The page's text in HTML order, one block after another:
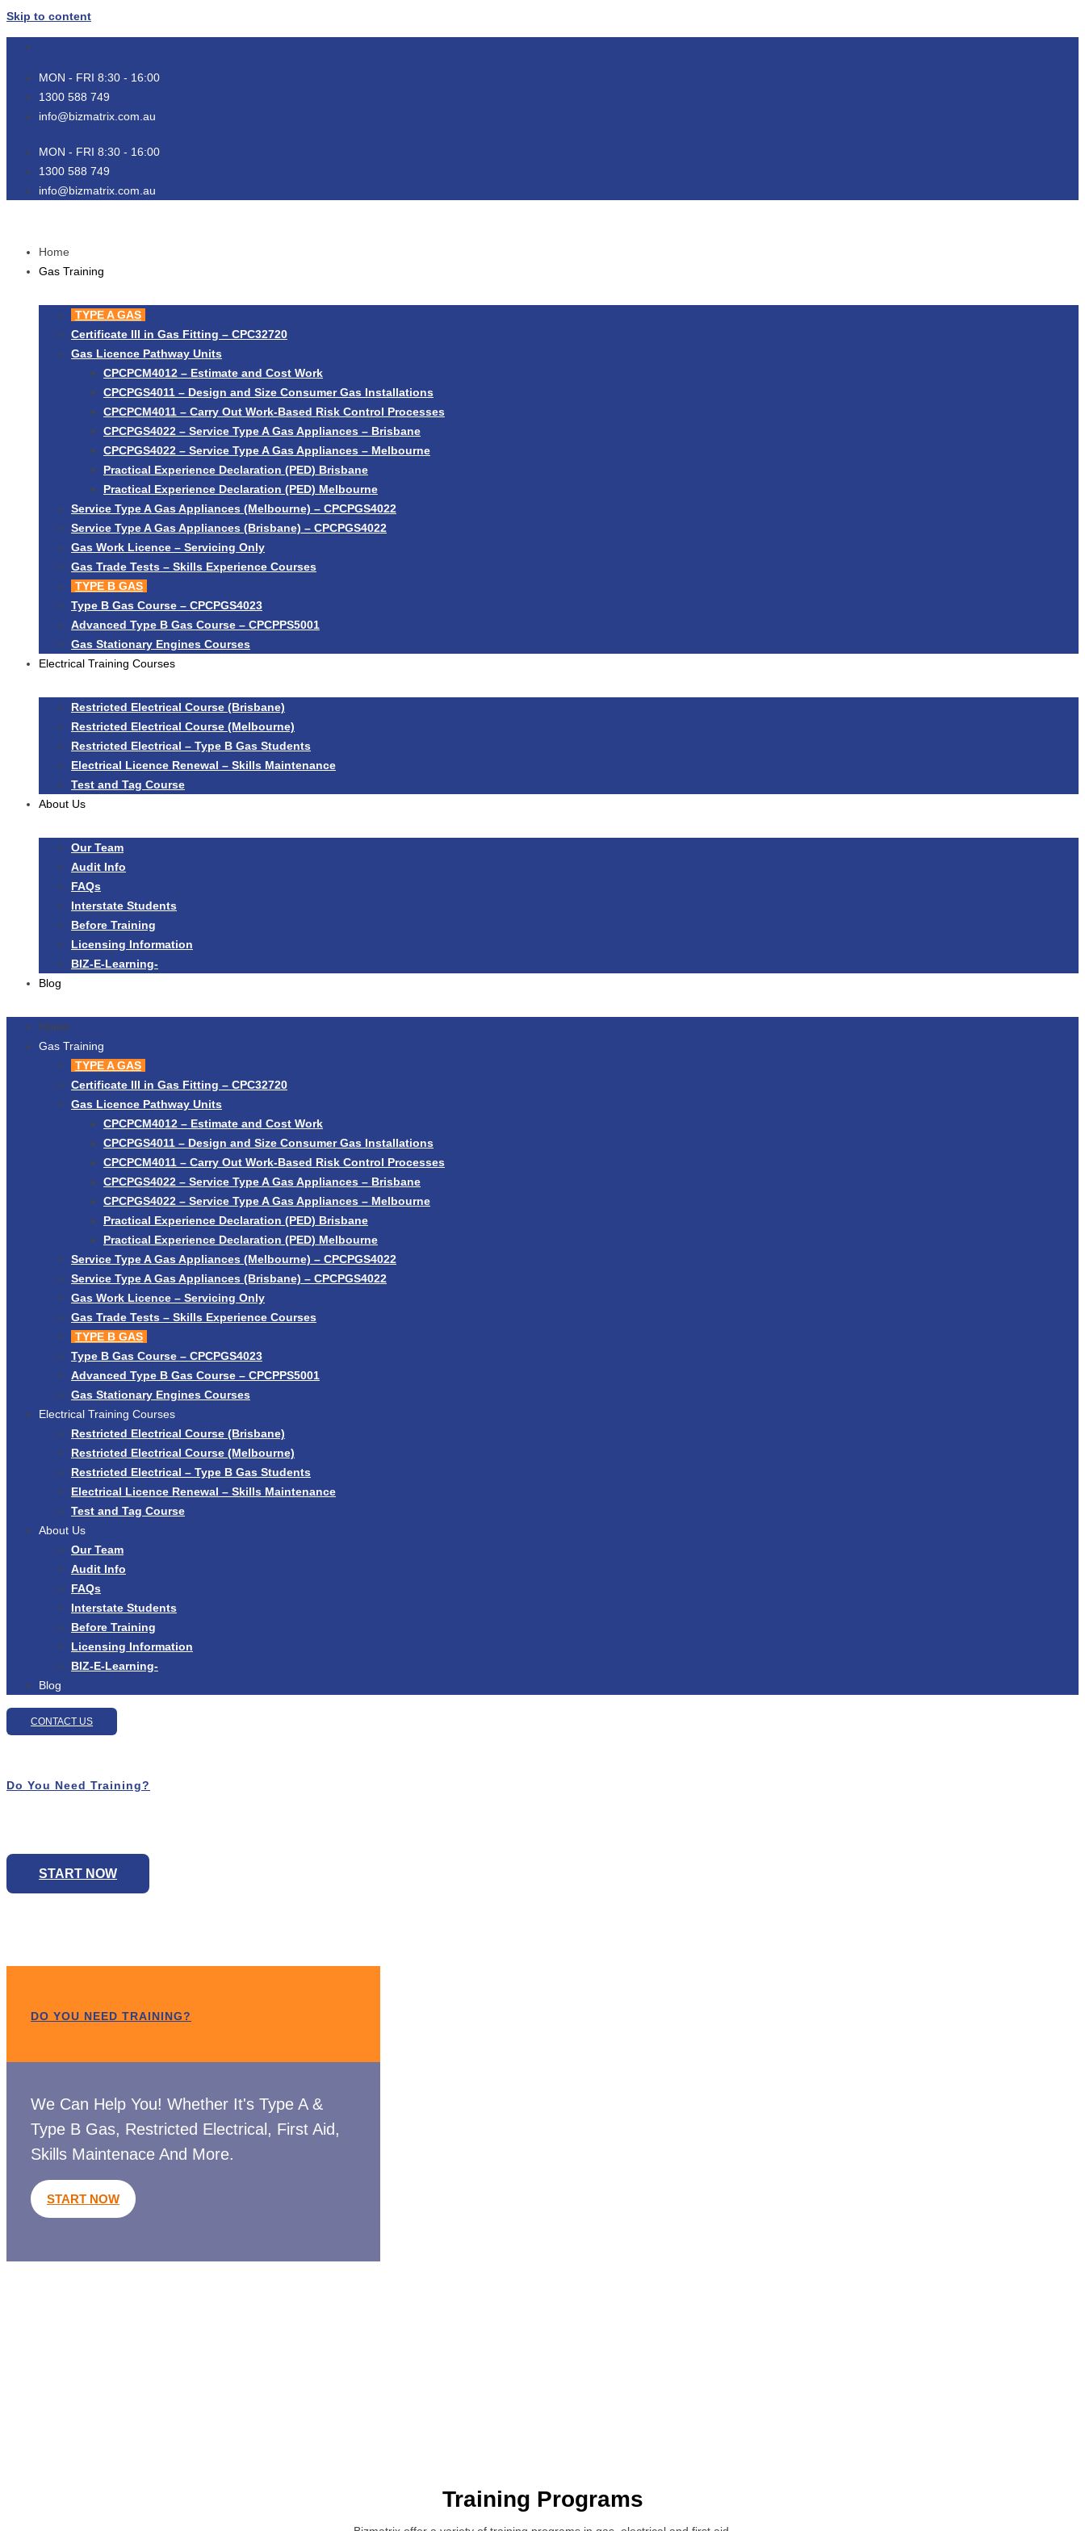
Skip to content
MON - FRI 8:30 - 16:00
1300 588 749
info@bizmatrix.com.au
MON - FRI 8:30 - 16:00
1300 588 749
info@bizmatrix.com.au
Home
Gas Training
TYPE A GAS
Certificate III in Gas Fitting – CPC32720
Gas Licence Pathway Units
CPCPCM4012 – Estimate and Cost Work
CPCPGS4011 – Design and Size Consumer Gas Installations
CPCPCM4011 – Carry Out Work-Based Risk Control Processes
CPCPGS4022 – Service Type A Gas Appliances – Brisbane
CPCPGS4022 – Service Type A Gas Appliances – Melbourne
Practical Experience Declaration (PED) Brisbane
Practical Experience Declaration (PED) Melbourne
Service Type A Gas Appliances (Melbourne) – CPCPGS4022
Service Type A Gas Appliances (Brisbane) – CPCPGS4022
Gas Work Licence – Servicing Only
Gas Trade Tests – Skills Experience Courses
TYPE B GAS
Type B Gas Course – CPCPGS4023
Advanced Type B Gas Course – CPCPPS5001
Gas Stationary Engines Courses
Electrical Training Courses
Restricted Electrical Course (Brisbane)
Restricted Electrical Course (Melbourne)
Restricted Electrical – Type B Gas Students
Electrical Licence Renewal – Skills Maintenance
Test and Tag Course
About Us
Our Team
Audit Info
FAQs
Interstate Students
Before Training
Licensing Information
BIZ-E-Learning-
Blog
Home
Gas Training
TYPE A GAS
Certificate III in Gas Fitting – CPC32720
Gas Licence Pathway Units
CPCPCM4012 – Estimate and Cost Work
CPCPGS4011 – Design and Size Consumer Gas Installations
CPCPCM4011 – Carry Out Work-Based Risk Control Processes
CPCPGS4022 – Service Type A Gas Appliances – Brisbane
CPCPGS4022 – Service Type A Gas Appliances – Melbourne
Practical Experience Declaration (PED) Brisbane
Practical Experience Declaration (PED) Melbourne
Service Type A Gas Appliances (Melbourne) – CPCPGS4022
Service Type A Gas Appliances (Brisbane) – CPCPGS4022
Gas Work Licence – Servicing Only
Gas Trade Tests – Skills Experience Courses
TYPE B GAS
Type B Gas Course – CPCPGS4023
Advanced Type B Gas Course – CPCPPS5001
Gas Stationary Engines Courses
Electrical Training Courses
Restricted Electrical Course (Brisbane)
Restricted Electrical Course (Melbourne)
Restricted Electrical – Type B Gas Students
Electrical Licence Renewal – Skills Maintenance
Test and Tag Course
About Us
Our Team
Audit Info
FAQs
Interstate Students
Before Training
Licensing Information
BIZ-E-Learning-
Blog
CONTACT US
Do You Need Training?
START NOW
DO YOU NEED TRAINING?
We Can Help You! Whether It's Type A &
Type B Gas, Restricted Electrical, First Aid,
Skills Maintenace And More.
START NOW
Training Programs